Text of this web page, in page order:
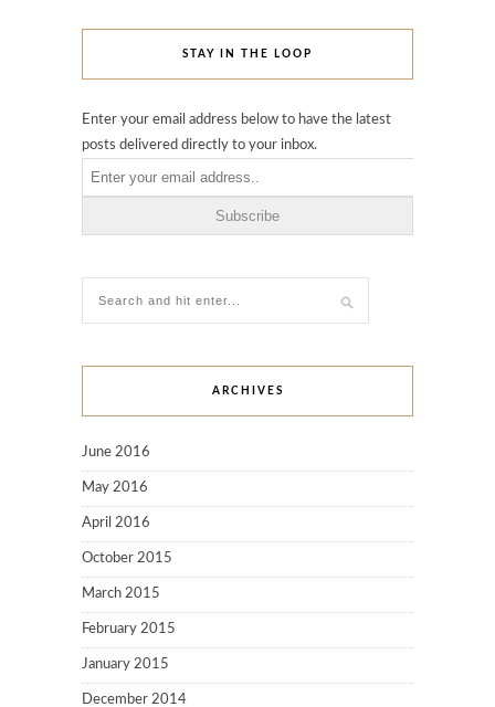
STAY IN THE LOOP
Enter your email address below to have the latest
posts delivered directly to your inbox.
ARCHIVES
June 2016
May 2016
April 2016
October 2015
March 2015
February 2015
January 2015
December 2014